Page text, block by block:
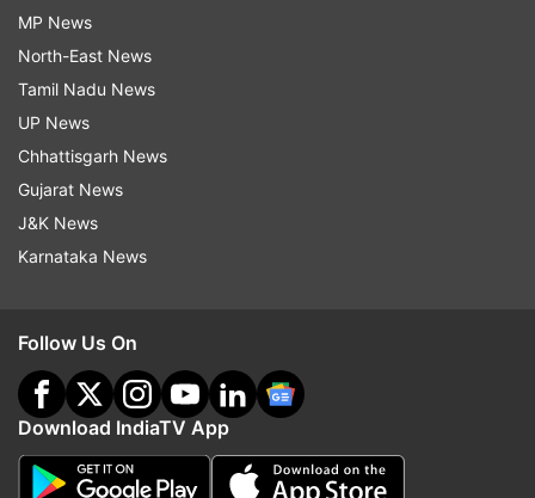
MP News
North-East News
Tamil Nadu News
UP News
Chhattisgarh News
Gujarat News
J&K News
Karnataka News
Follow Us On
Download IndiaTV App